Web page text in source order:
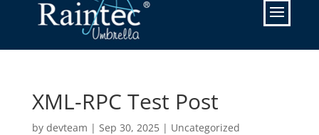
XML-RPC Test Post
by devteam | Sep 30, 2025| Uncategorized